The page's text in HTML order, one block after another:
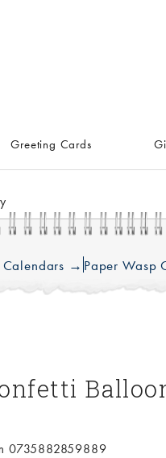
Greeting Cards
Calendars → Paper Wasp
0735882859889